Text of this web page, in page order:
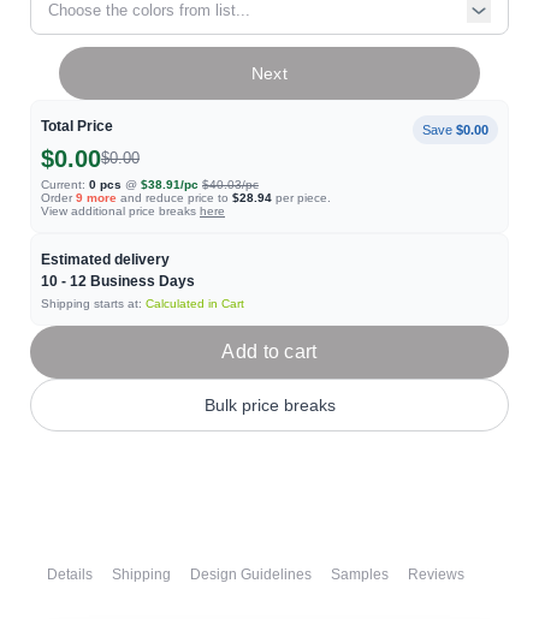
Choose the colors from list...
Total Price Save $0.00
$0.00$0.00
Current: 0 pcs @ $38.91/pc $40.03/pc
Order 9 more and reduce price to $28.94 per piece.
View additional price breaks here
Estimated delivery
10 - 12 Business Days
Shipping starts at: Calculated in Cart
Next
Add to cart
Bulk price breaks
Details Shipping Design Guidelines Samples Reviews